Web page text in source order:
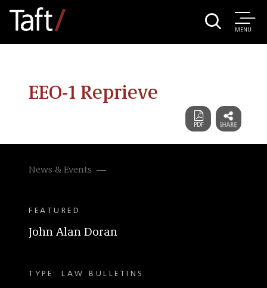
MENU
EEO-1 Reprieve
News & Events
FEATURED
John Alan Doran
TYPE: LAW BULLETINS